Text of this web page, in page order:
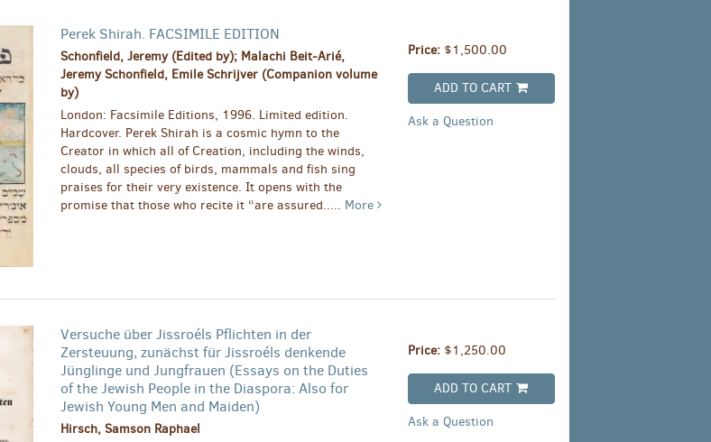
Perek Shirah. FACSIMILE EDITION
Schonfield, Jeremy (Edited by); Malachi Beit-Arié,
Jeremy Schonfield, Emile Schrijver (Companion volume
by)
London: Facsimile Editions, 1996. Limited edition.
Hardcover. Perek Shirah is a cosmic hymn to the
Creator in which all of Creation, including the winds,
clouds, all species of birds, mammals and fish sing
praises for their very existence. It opens with the
promise that those who recite it “are assured..... More
Price: $1,500.00
ADD TO CART
Ask a Question
Versuche über Jissroéls Pflichten in der
Zersteuung, zunächst für Jissroéls denkende
Jünglinge und Jungfrauen (Essays on the Duties
of the Jewish People in the Diaspora: Also for
Jewish Young Men and Maiden)
Hirsch, Samson Raphael
Price: $1,250.00
ADD TO CART
Ask a Question